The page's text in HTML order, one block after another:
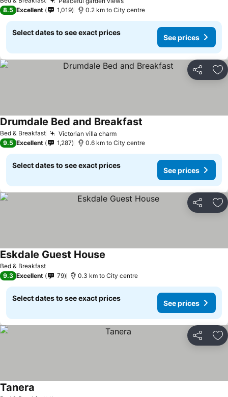
8.5 Excellent 1,019 0.2 km to City centre
Select dates to see exact prices
See prices
Share
Bed & Breakfast Victorian villa charm
Drumdale Bed and Breakfast
9.5 Excellent 1,287 0.6 km to City centre
Select dates to see exact prices
See prices
Share
Bed & Breakfast
Eskdale Guest House
9.3 Excellent 79 0.3 km to City centre
Select dates to see exact prices
See prices
Share
Tanera